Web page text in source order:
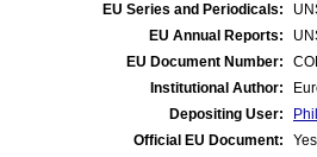
EU Series and Periodicals:
EU Annual Reports:
EU Document Number:
Institutional Author:
Depositing User:
Official EU Document:
Yes